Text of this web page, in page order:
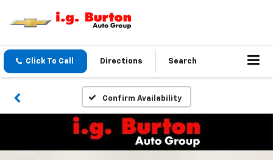
Click To Call Directions Search
Confirm Availability